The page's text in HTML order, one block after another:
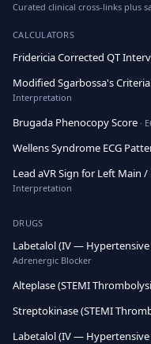
Curated clinical cross-links plus
CALCULATORS
Fridericia Corrected QT
Modified Sgarbossa's
Interpretation
Brugada Phenocopy Score ·
Wellens Syndrome ECG
Lead aVR Sign for Left Main
Interpretation
DRUGS
Labetalol (IV —
Adrenergic Blocker
Alteplase (STEMI
Streptokinase (STEMI
Labetalol (IV —